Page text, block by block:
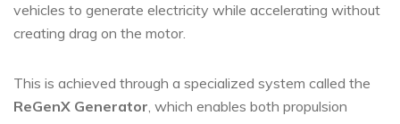
vehicles to generate electricity while accelerating without
creating drag on the motor.
This is achieved through a specialized system called the
ReGenX Generator, which enables both propulsion